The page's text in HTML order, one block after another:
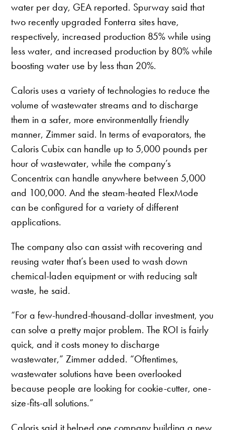
water per day, GEA reported. Spurway said that
two recently upgraded Fonterra sites have,
respectively, increased production 85% while using
less water, and increased production by 80% while
boosting water use by less than 20%.
Caloris uses a variety of technologies to reduce the
volume of wastewater streams and to discharge
them in a safer, more environmentally friendly
manner, Zimmer said. In terms of evaporators, the
Caloris Cubix can handle up to 5,000 pounds per
hour of wastewater, while the company’s
Concentrix can handle anywhere between 5,000
and 100,000. And the steam-heated FlexMode
can be configured for a variety of different
applications.
The company also can assist with recovering and
reusing water that’s been used to wash down
chemical-laden equipment or with reducing salt
waste, he said.
“For a few-hundred-thousand-dollar investment, you
can solve a pretty major problem. The ROI is fairly
quick, and it costs money to discharge
wastewater,” Zimmer added. “Oftentimes,
wastewater solutions have been overlooked
because people are looking for cookie-cutter, one-
size-fits-all solutions.”